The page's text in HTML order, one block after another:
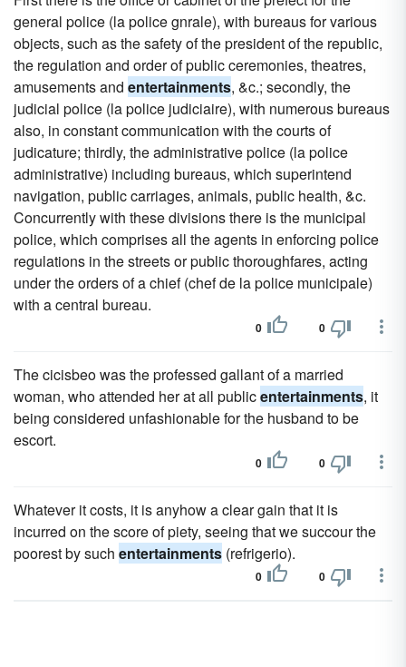
general police (la police gnrale), with bureaus for various
objects, such as the safety of the president of the republic,
the regulation and order of public ceremonies, theatres,
amusements and entertainments, &c.; secondly, the
judicial police (la police judiciaire), with numerous bureaus
also, in constant communication with the courts of
judicature; thirdly, the administrative police (la police
administrative) including bureaus, which superintend
navigation, public carriages, animals, public health, &c.
Concurrently with these divisions there is the municipal
police, which comprises all the agents in enforcing police
regulations in the streets or public thoroughfares, acting
under the orders of a chief (chef de la police municipale)
with a central bureau.
0 0
The cicisbeo was the professed gallant of a married
woman, who attended her at all publicentertainments, it
being considered unfashionable for the husband to be
escort.
0 0
Whatever it costs, it is anyhow a clear gain that it is
incurred on the score of piety, seeing that we succour the
poorest by such entertainments (refrigerio).
0 0